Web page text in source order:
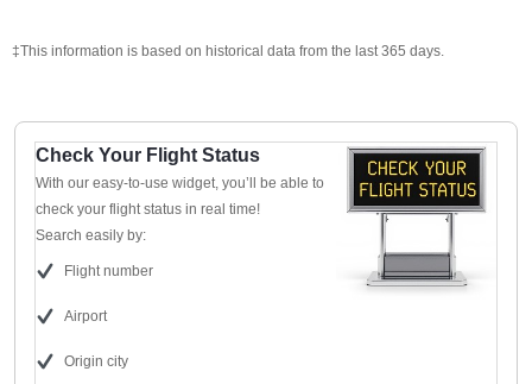
‡This information is based on historical data from the last 365 days.
Check Your Flight Status
With our easy-to-use widget, you’ll be able to
check your flight status in real time!
Search easily by:
Flight number
Airport
Origin city